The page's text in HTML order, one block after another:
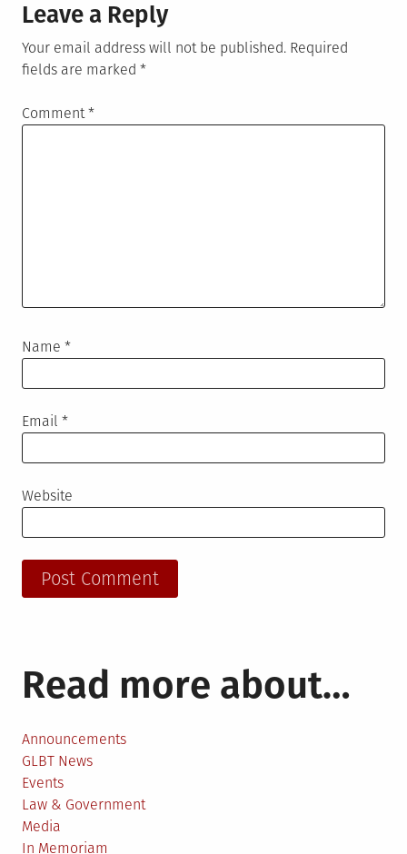
Leave a Reply
Your email address will not be published. Required
fields are marked *
Comment*
Name *
Email *
Website
Read more about…
Announcements
GLBT News
Events
Law & Government
Media
In Memoriam